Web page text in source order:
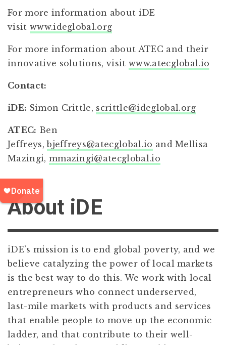
For more information about iDE
visit www.ideglobal.org
For more information about ATEC and their
innovative solutions, visit www.atecglobal.io
Contact:
iDE: Simon Crittle, scrittle@ideglobal.org
ATEC: Ben
Jeffreys,bjeffreys@atecglobal.io and Mellisa
Mazingi, mmazingi@atecglobal.io
About iDE
iDE’s mission is to end global poverty, and we
believe catalyzing the power of local markets
is the best way to do this. We work with local
entrepreneurs who connect underserved,
last-mile markets with products and services
that enable people to move up the economic
ladder, and that contribute to their well-